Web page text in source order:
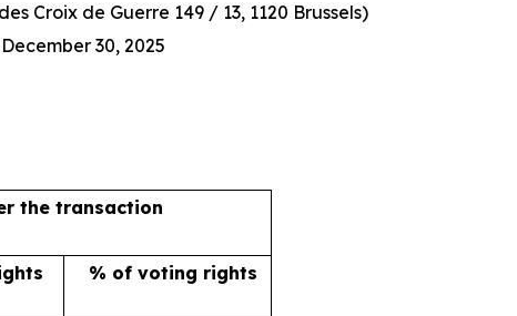
Croix de Guerre 149 / 13, 1120 Brussels)
December 30, 2025
the transaction
% of voting rights